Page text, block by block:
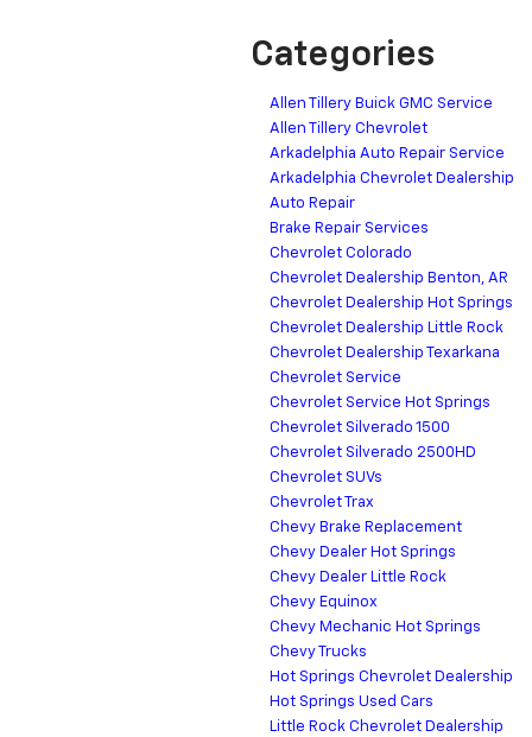
Categories
Allen Tillery Buick GMC Service
Allen Tillery Chevrolet
Arkadelphia Auto Repair Service
Arkadelphia Chevrolet Dealership
Auto Repair
Brake Repair Services
Chevrolet Colorado
Chevrolet Dealership Benton, AR
Chevrolet Dealership Hot Springs
Chevrolet Dealership Little Rock
Chevrolet Dealership Texarkana
Chevrolet Service
Chevrolet Service Hot Springs
Chevrolet Silverado 1500
Chevrolet Silverado 2500HD
Chevrolet SUVs
Chevrolet Trax
Chevy Brake Replacement
Chevy Dealer Hot Springs
Chevy Dealer Little Rock
Chevy Equinox
Chevy Mechanic Hot Springs
Chevy Trucks
Hot Springs Chevrolet Dealership
Hot Springs Used Cars
Little Rock Chevrolet Dealership